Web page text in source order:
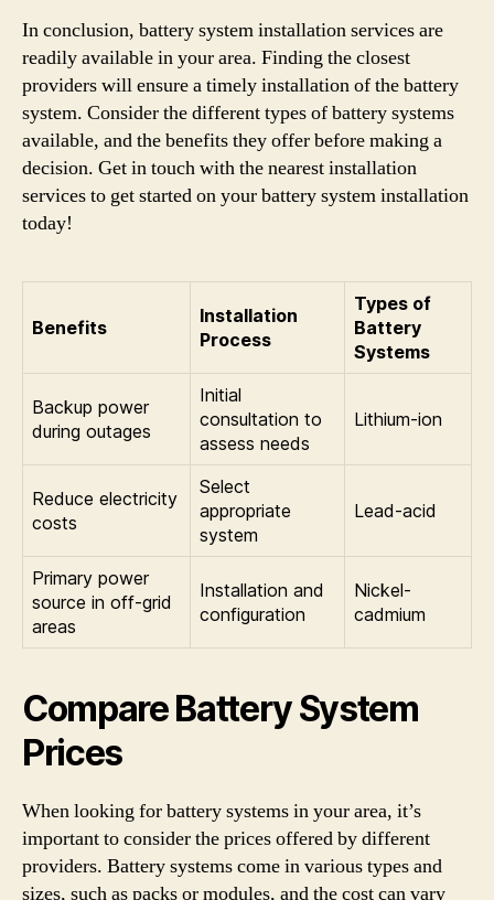
In conclusion, battery system installation services are
readily available in your area. Finding the closest
providers will ensure a timely installation of the battery
system. Consider the different types of battery systems
available, and the benefits they offer before making a
decision. Get in touch with the nearest installation
services to get started on your battery system installation
today!
Benefits
Installation
Process
Types of
Battery
Systems
Backup power
during outages
Initial
consultation to
assess needs
Lithium-ion
Reduce electricity
costs
Select
appropriate
system
Lead-acid
Primary power
source in off-grid
areas
Installation and
configuration
Nickel-
cadmium
Compare Battery System
Prices
When looking for battery systems in your area, it’s
important to consider the prices offered by different
providers. Battery systems come in various types and
sizes, such as packs or modules, and the cost can vary